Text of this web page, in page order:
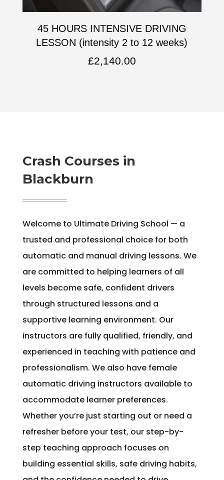
45 HOURS INTENSIVE DRIVING
LESSON (intensity 2 to 12 weeks)
£2,140.00
Crash Courses in
Blackburn
Welcome to Ultimate Driving School — a
trusted and professional choice for both
automatic and manual driving lessons. We
are committed to helping learners of all
levels become safe, confident drivers
through structured lessons and a
supportive learning environment. Our
instructors are fully qualified, friendly, and
experienced in teaching with patience and
professionalism. We also have female
automatic driving instructors available to
accommodate learner preferences.
Whether you’re just starting out or need a
refresher before your test, our step-by-
step teaching approach focuses on
building essential skills, safe driving habits,